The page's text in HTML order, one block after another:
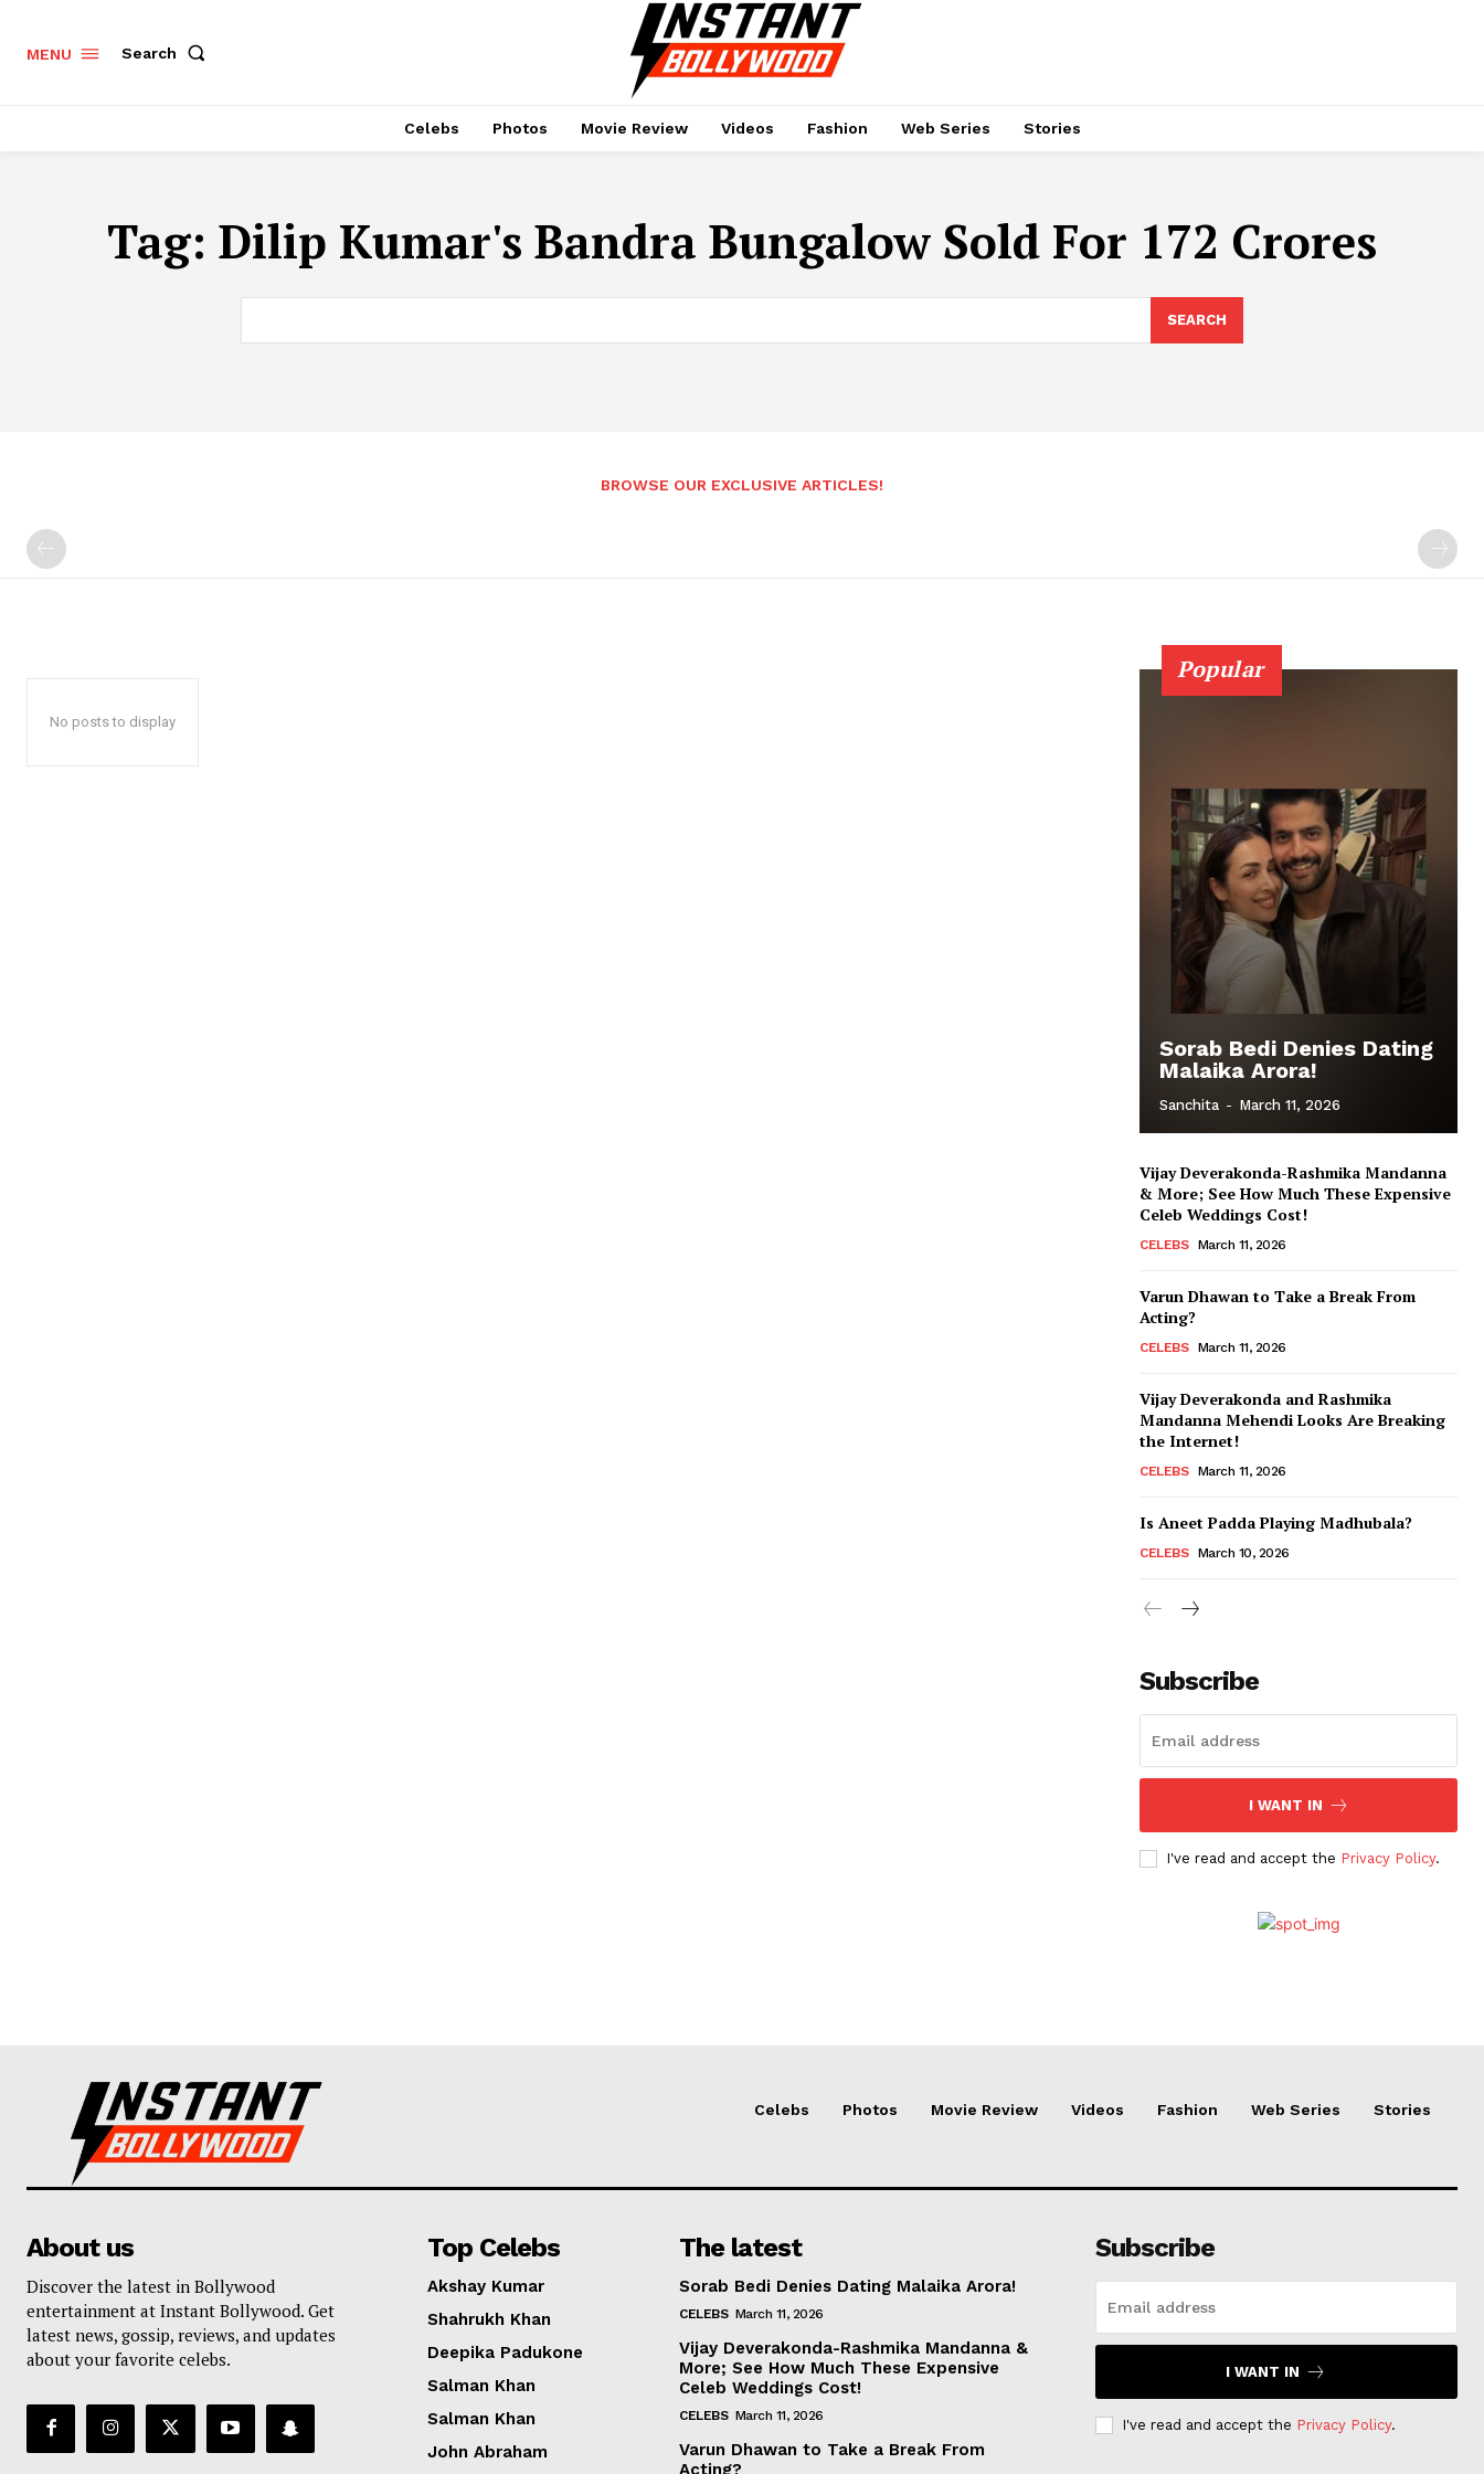
MENU Search
Celebs Photos Movie Review Videos Fashion Web Series Stories
Tag: Dilip Kumar's Bandra Bungalow Sold For 172 Crores
SEARCH
BROWSE OUR EXCLUSIVE ARTICLES!
No posts to display
Popular
Sorab Bedi Denies Dating
Malaika Arora!
Sanchita - March 11, 2026
Vijay Deverakonda-Rashmika Mandanna
& More; See How Much These Expensive
Celeb Weddings Cost!
CELEBS March 11, 2026
Varun Dhawan to Take a Break From
Acting?
CELEBS March 11, 2026
Vijay Deverakonda and Rashmika
Mandanna Mehendi Looks Are Breaking
the Internet!
CELEBS March 11, 2026
Is Aneet Padda Playing Madhubala?
CELEBS March 10, 2026
Subscribe
I WANT IN
I've read and accept the Privacy Policy.
Celebs Photos Movie Review Videos Fashion Web Series Stories
About us
Discover the latest in Bollywood
entertainment at Instant Bollywood. Get
latest news, gossip, reviews, and updates
about your favorite celebs.
Top Celebs
Akshay Kumar
Shahrukh Khan
Deepika Padukone
Salman Khan
Salman Khan
John Abraham
The latest
Sorab Bedi Denies Dating Malaika Arora!
CELEBS March 11, 2026
Vijay Deverakonda-Rashmika Mandanna &
More; See How Much These Expensive
Celeb Weddings Cost!
CELEBS March 11, 2026
Varun Dhawan to Take a Break From
Acting?
Subscribe
I WANT IN
I've read and accept the Privacy Policy.